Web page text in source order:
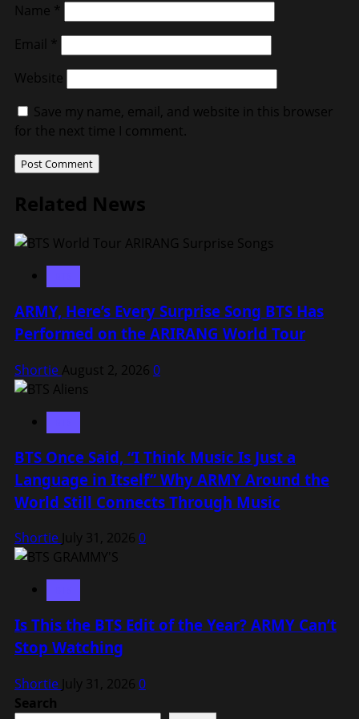
Name *
Email
*
Website
Save my name, email, and website in this browser
for the next time I comment.
Related News
ARMY, Here’s Every Surprise Song BTS Has
Performed on the ARIRANG World Tour
Shortie August 2, 2026 0
BTS Once Said, “I Think Music Is Just a
Language in Itself” Why ARMY Around the
World Still Connects Through Music
Shortie July 31, 2026 0
Is This the BTS Edit of the Year? ARMY Can’t
Stop Watching
Shortie July 31, 2026 0
Search